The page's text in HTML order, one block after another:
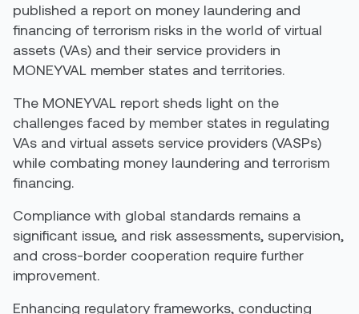
published a report on money laundering and
financing of terrorism risks in the world of virtual
assets (VAs) and their service providers in
MONEYVAL member states and territories.
The MONEYVAL report sheds light on the
challenges faced by member states in regulating
VAs and virtual assets service providers (VASPs)
while combating money laundering and terrorism
financing.
Compliance with global standards remains a
significant issue, and risk assessments, supervision,
and cross-border cooperation require further
improvement.
Enhancing regulatory frameworks, conducting